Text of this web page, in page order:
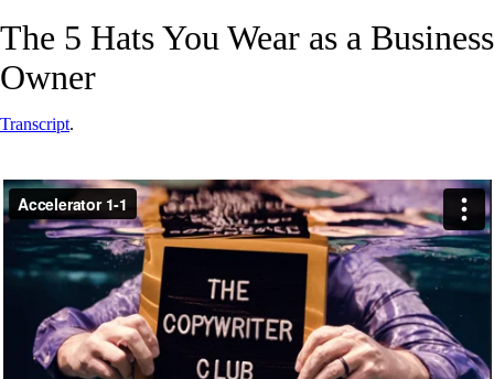
The 5 Hats You Wear as a Business
Owner
Transcript.